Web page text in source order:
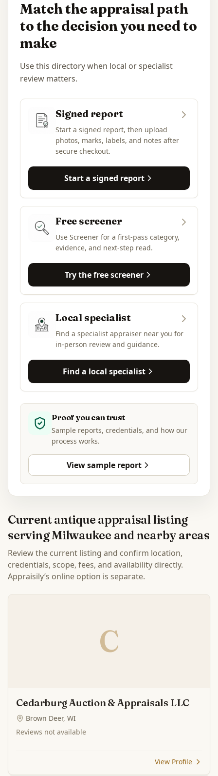
Match the appraisal path
to the decision you need to
make
Use this directory when local or specialist
review matters.
Signed report
Start a signed report, then upload
photos, marks, labels, and notes after
secure checkout.
Start a signed report
Free screener
Use Screener for a first-pass category,
evidence, and next-step read.
Try the free screener
Local specialist
Find a specialist appraiser near you for
in-person review and guidance.
Find a local specialist
Proof you can trust
Sample reports, credentials, and how our
process works.
View sample report
Current antique appraisal listing
serving Milwaukee and nearby areas
Review the current listing and confirm location,
credentials, scope, fees, and availability directly.
Appraisily’s online option is separate.
C
Cedarburg Auction & Appraisals LLC
Brown Deer, WI
Reviews not available
View Profile